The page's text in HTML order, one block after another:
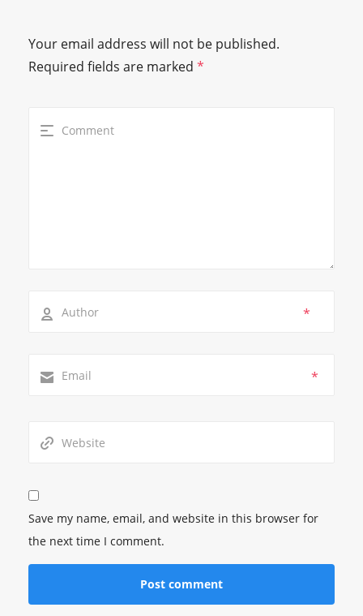
Your email address will not be published.
Required fields are marked *
*
*
Save my name, email, and website in this browser for
the next time I comment.